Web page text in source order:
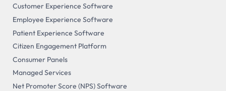
Customer Experience Software
Employee Experience Software
Patient Experience Software
Citizen Engagement Platform
Consumer Panels
Managed Services
Net Promoter Score (NPS) Software